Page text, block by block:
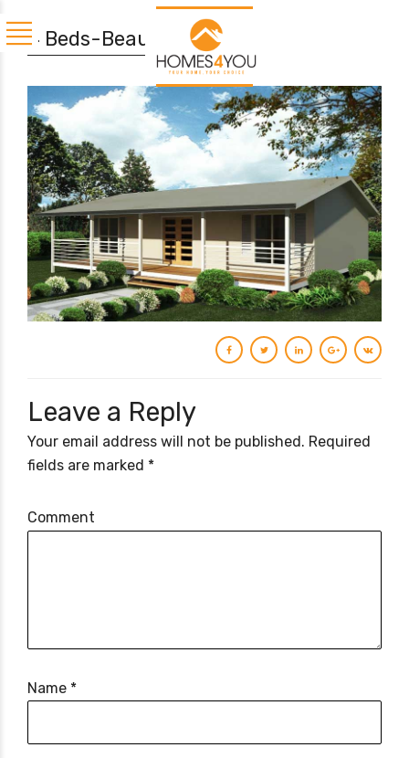
4 Beds-Beaumaris
Leave a Reply
Your email address will not be published. Required
fields are marked *
Comment
Name *